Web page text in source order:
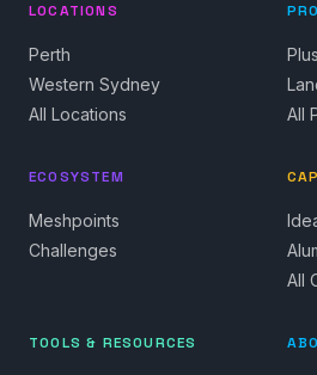
LOCATIONS
Perth
Western Sydney
All Locations
All
ECOSYSTEM
Meshpoints
Challenges
All
TOOLS & RESOURCES